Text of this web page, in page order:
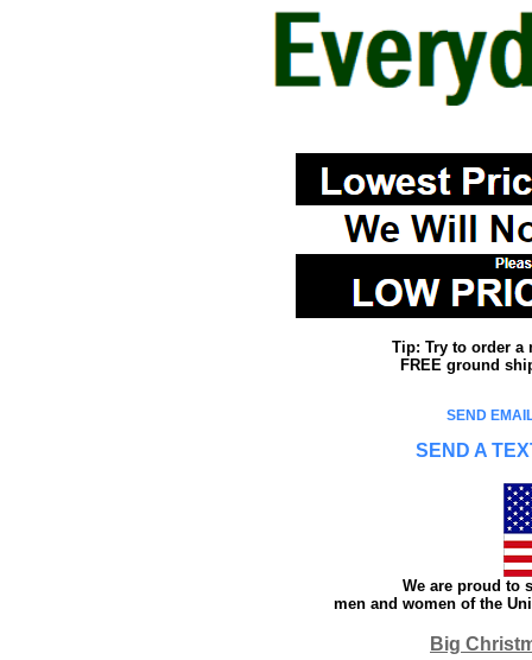
Tip: Try to order a
FREE ground
SEND
SEND A
We are proud to
men and women of the
Big